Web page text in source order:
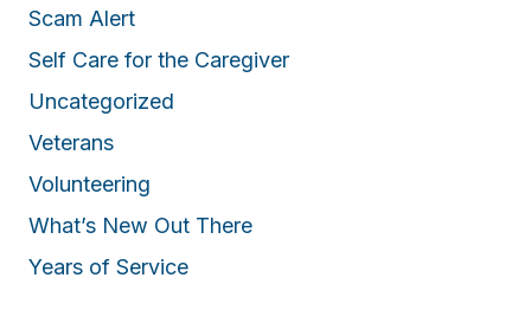
Scam Alert
Self Care for the Caregiver
Uncategorized
Veterans
Volunteering
What’s New Out There
Years of Service